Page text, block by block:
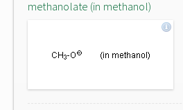
methanolate (in methanol)